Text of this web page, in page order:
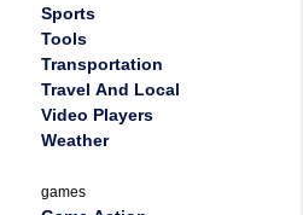
Sports
Tools
Transportation
Travel And Local
Video Players
Weather
games